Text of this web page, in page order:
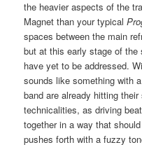
the heavier aspects of the
Magnet than your typical
spaces between the main
but at this early stage of the
have yet to be addressed.
sounds like something with
band are already hitting their
technicalities, as driving
together in a way that
pushes forth with a fuzzy